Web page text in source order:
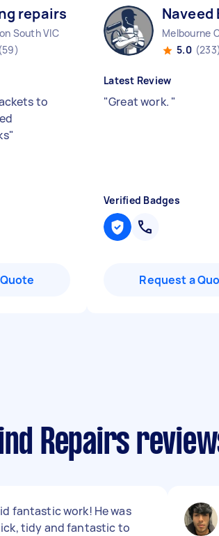
repairs O
South VIC
(59)
to
"
Naveed
Melbourne
5.0 (233)
Latest Review
"Great work. "
Verified Badges
Request a
Repairs
fantastic work! He was
tidy and fantastic to